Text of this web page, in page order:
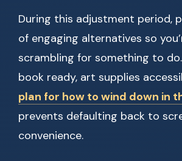
During this adjustment period,
of engaging alternatives so
scrambling for something to
book ready, art supplies
plan for how to wind down in
prevents defaulting back to
convenience.